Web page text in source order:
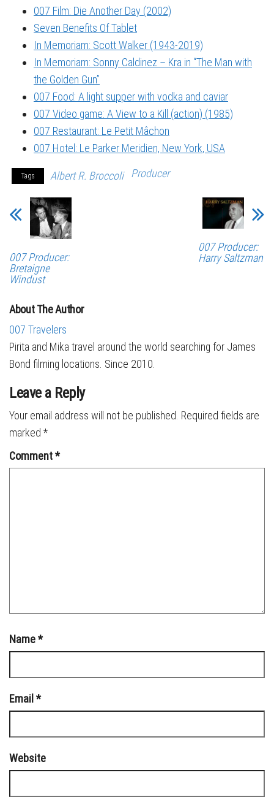
007 Film: Die Another Day (2002)
Seven Benefits Of Tablet
In Memoriam: Scott Walker (1943-2019)
In Memoriam: Sonny Caldinez – Kra in “The Man with
the Golden Gun”
007 Food: A light supper with vodka and caviar
007 Video game: A View to a Kill (action) (1985)
007 Restaurant: Le Petit Mâchon
007 Hotel: Le Parker Meridien, New York, USA
Tags Albert R. Broccoli Producer
007 Producer:
Bretaigne
Windust
007 Producer:
Harry Saltzman
About The Author
007 Travelers
Pirita and Mika travel around the world searching for James
Bond filming locations. Since 2010.
Leave a Reply
Your email address will not be published. Required fields are
marked *
Comment*
Name*
Email *
Website